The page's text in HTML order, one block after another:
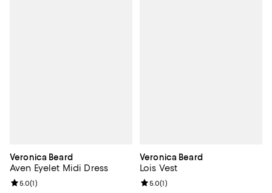
Veronica Beard
Aven Eyelet Midi Dress
Review rating: 5.0 out of 5; 1 reviews;
5.0(1)
Veronica Beard
Lois Vest
Review rating: 5.0 out of 5; 1
5.0(1)